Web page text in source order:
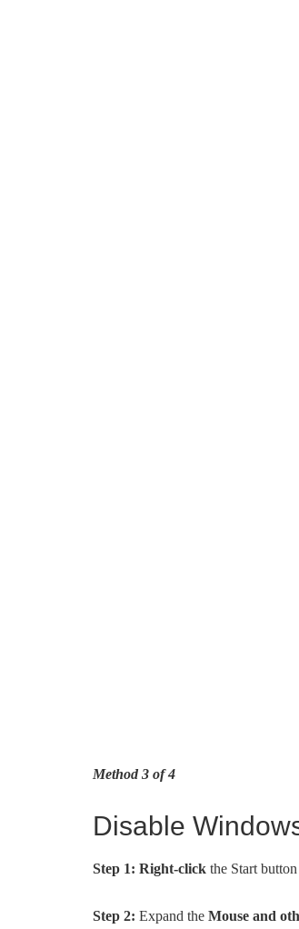
Method 3 of 4
Disable
Step 1: Right-click the Start
Step 2: Expand the Mouse and